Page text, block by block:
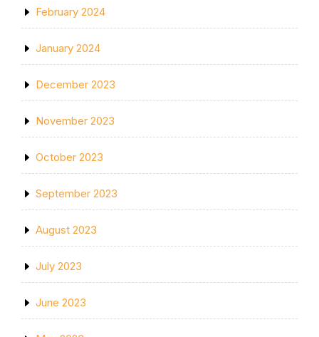
February 2024
January 2024
December 2023
November 2023
October 2023
September 2023
August 2023
July 2023
June 2023